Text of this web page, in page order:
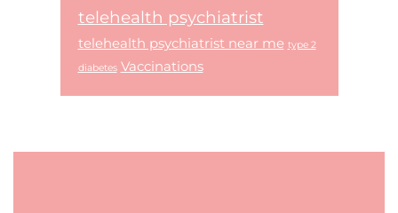
telehealth psychiatrist
telehealth psychiatrist near me type 2
diabetes Vaccinations
Footer